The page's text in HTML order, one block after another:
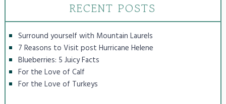
RECENT POSTS
Surround yourself with Mountain Laurels
7 Reasons to Visit post Hurricane Helene
Blueberries: 5 Juicy Facts
For the Love of Calf
For the Love of Turkeys